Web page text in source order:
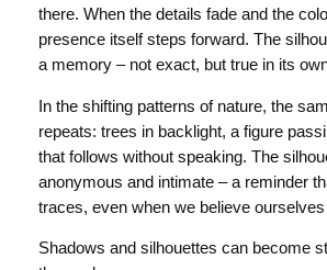
there. When the details fade and the
presence itself steps forward. The
a memory – not exact, but true in its
In the shifting patterns of nature, the
repeats: trees in backlight, a figure
that follows without speaking. The
anonymous and intimate – a reminder
traces, even when we believe
Shadows and silhouettes can become